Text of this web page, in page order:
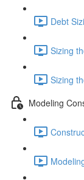
Debt
Sizing
Sizing
Modeling